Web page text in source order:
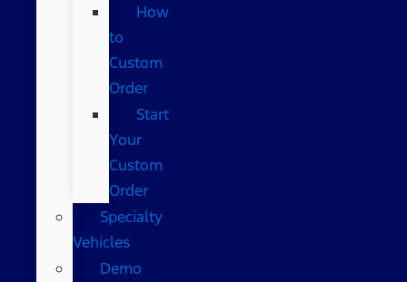
How
to
Custom
Order
Start
Your
Custom
Order
Specialty
Vehicles
Demo